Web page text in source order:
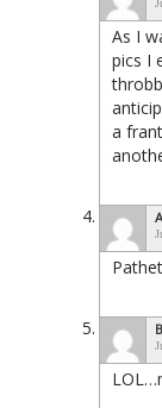
As I
pics I
a